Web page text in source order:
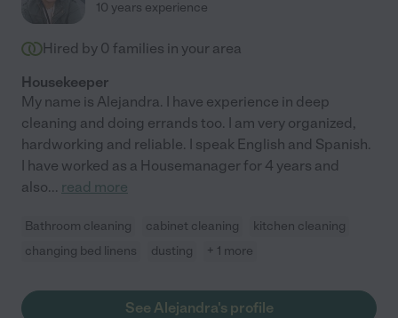
10 years experience
Hired by 0 families in your area
Housekeeper
My name is Alejandra. I have experience in deep
cleaning and doing errands too. I am very organized,
hardworking and reliable. I speak English and Spanish.
I have worked as a Housemanager for 4 years and
also... read more
Bathroom cleaning cabinet cleaning
kitchen cleaning
changing bed linens
dusting + 1 more
See Alejandra's profile